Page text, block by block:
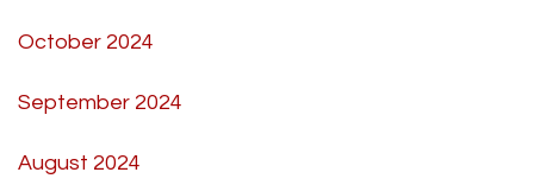
October 2024
September 2024
August 2024